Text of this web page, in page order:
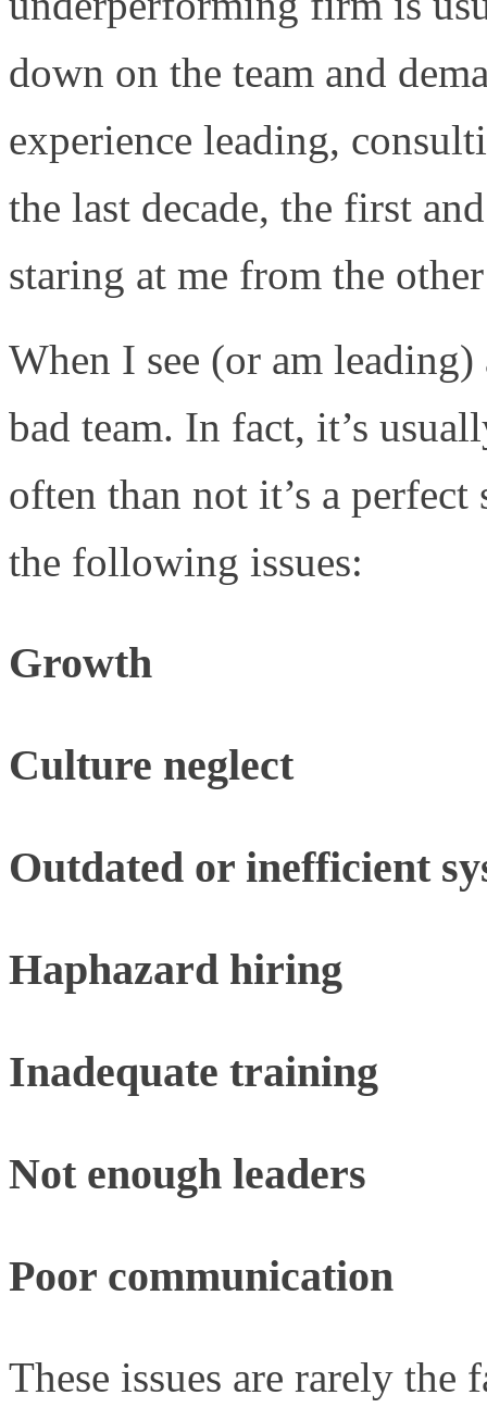
down on the team and
experience leading,
the last decade, the first
staring at me from the
When I see (or am
bad team. In fact, it’s
often than not it’s a
the following issues:
Growth
Culture neglect
Outdated or inefficient
Haphazard hiring
Inadequate training
Not enough leaders
Poor communication
These issues are rarely